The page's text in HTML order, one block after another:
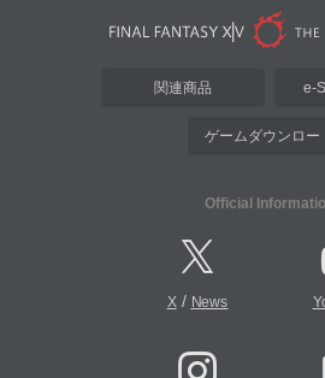
関連商品 e-
ゲームダウンロー
Official
X/ News